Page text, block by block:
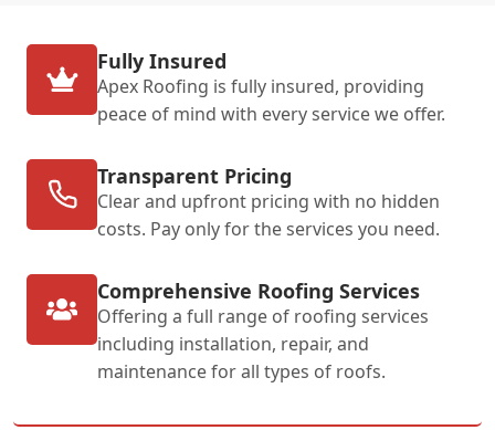
Fully Insured
Apex Roofing is fully insured, providing
peace of mind with every service we offer.
Transparent Pricing
Clear and upfront pricing with no hidden
costs. Pay only for the services you need.
Comprehensive Roofing Services
Offering a full range of roofing services
including installation, repair, and
maintenance for all types of roofs.